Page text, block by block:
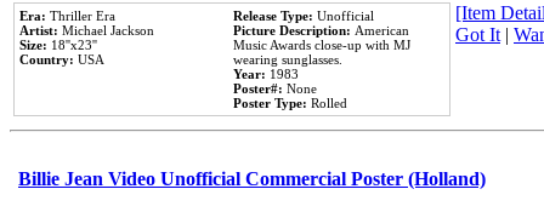
Era: Thriller Era
Artist: Michael Jackson
Size: 18''x23''
Country: USA
Release Type: Unofficial
Picture Description: American
Music Awards close-up with MJ
wearing sunglasses.
Year: 1983
Poster#: None
Poster Type: Rolled
[Item
Got It |
Billie Jean Video Unofficial Commercial Poster (Holland)